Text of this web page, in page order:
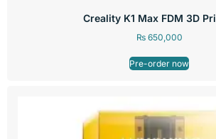
Creality K1 Max FDM 3D
₨650,000
Pre-order now